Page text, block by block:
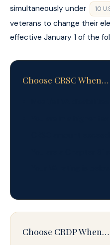
simultaneously under
10
veterans to change their
effective January 1 of the
Choose CRSC When…
Choose CRDP When…